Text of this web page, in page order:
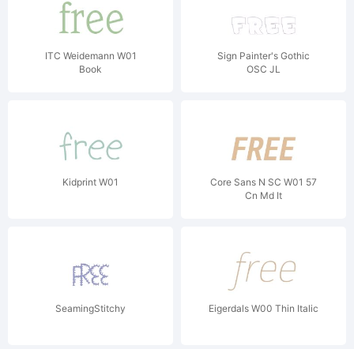
ITC Weidemann W01
Book
Sign Painter's Gothic
OSC JL
Kidprint W01
Core Sans N SC W01 57
Cn Md It
SeamingStitchy Eigerdals W00 Thin Italic